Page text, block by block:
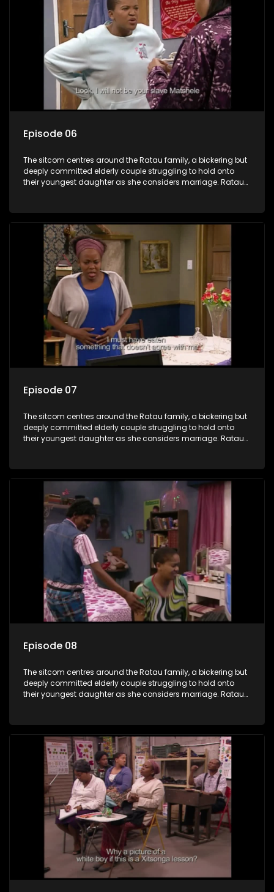
Episode 06
The sitcom centres around the Ratau family, a bickering but
deeply committed elderly couple struggling to hold onto
their youngest daughter as she considers marriage. Ratau
between the two of them.
Episode 07
The sitcom centres around the Ratau family, a bickering but
deeply committed elderly couple struggling to hold onto
their youngest daughter as she considers marriage. Ratau
between the two of them.
Episode 08
The sitcom centres around the Ratau family, a bickering but
deeply committed elderly couple struggling to hold onto
their youngest daughter as she considers marriage. Ratau
between the two of them.